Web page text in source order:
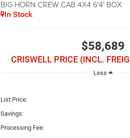
BIG HORN CREW CAB 4X4 6'4' BOX
In Stock
$58,689
CRISWELL PRICE (INCL.
Less
List Price:
Savings:
Processing Fee: